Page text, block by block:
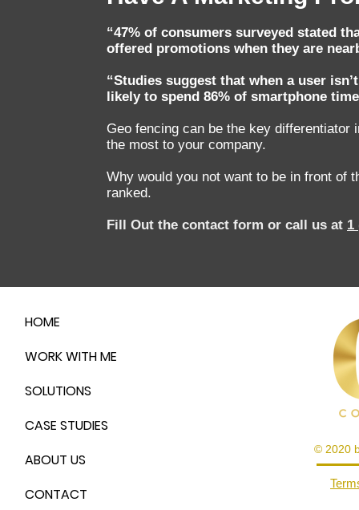
“47% of consumers surveyed stated
offered promotions when they are
“Studies suggest that when a user
likely to spend 86% of smartphone
Geo fencing can be the key
the most to your company.
Why would you not want to be in front of
ranked.
Fill Out the contact form or call us at 1
HOME
WORK WITH ME
SOLUTIONS
CASE STUDIES
ABOUT US
CONTACT
© 2020